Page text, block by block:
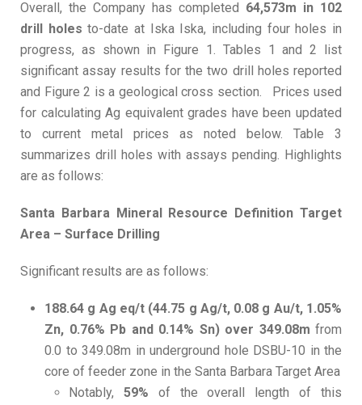
Overall, the Company has completed 64,573m in 102
drill holes to-date at Iska Iska, including four holes in
progress, as shown in Figure 1. Tables 1 and 2 list
significant assay results for the two drill holes reported
and Figure 2 is a geological cross section. Prices used
for calculating Ag equivalent grades have been updated
to current metal prices as noted below. Table 3
summarizes drill holes with assays pending. Highlights
are as follows:
Santa Barbara Mineral Resource Definition Target
Area – Surface Drilling
Significant results are as follows:
188.64 g Ag eq/t (44.75 g Ag/t, 0.08 g Au/t, 1.05%
Zn, 0.76% Pb and 0.14% Sn) over 349.08m from
0.0 to 349.08m in underground hole DSBU-10 in the
core of feeder zone in the Santa Barbara Target Area
Notably, 59% of the overall length of this